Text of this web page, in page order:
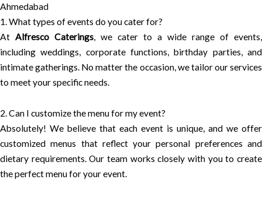
Ahmedabad
1. What types of events do you cater for?
At Alfresco Caterings , we cater to a wide range of events,
including weddings, corporate functions, birthday parties, and
intimate gatherings. No matter the occasion, we tailor our services
to meet your specific needs.
2. Can I customize the menu for my event?
Absolutely! We believe that each event is unique, and we offer
customized menus that reflect your personal preferences and
dietary requirements. Our team works closely with you to create
the perfect menu for your event.